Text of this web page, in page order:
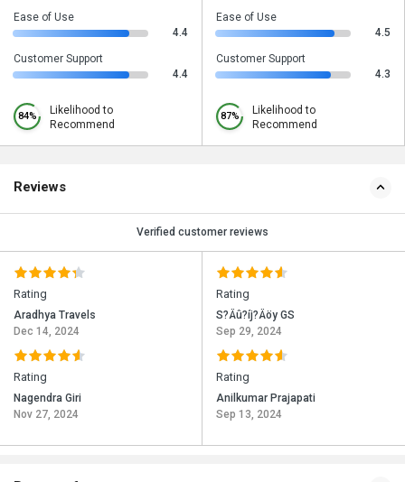
Ease of Use
4.4
Customer Support
4.4
84%
Likelihood to
Recommend
Ease of Use
4.5
Customer Support
4.3
87%
Likelihood to
Recommend
Reviews
Verified customer reviews
Rating
Aradhya Travels
Dec 14, 2024
Rating
Nagendra Giri
Nov 27, 2024
Rating
S?Äû?íj?Äöy GS
Sep 29, 2024
Rating
Anilkumar Prajapati
Sep 13, 2024